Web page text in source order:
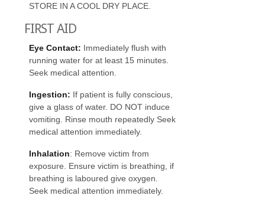
STORE IN A COOL DRY PLACE.
FIRST AID
Eye Contact: Immediately flush with
running water for at least 15 minutes.
Seek medical attention.
Ingestion: If patient is fully conscious,
give a glass of water. DO NOT induce
vomiting. Rinse mouth repeatedly Seek
medical attention immediately.
Inhalation: Remove victim from
exposure. Ensure victim is breathing, if
breathing is laboured give oxygen.
Seek medical attention immediately.